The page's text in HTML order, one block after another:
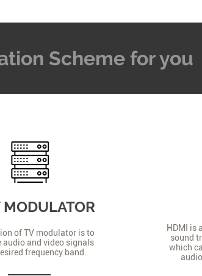
Scheme for you
MODULATOR
of TV modulator is to
audio and video signals
frequency band.
HDMI is
sound
which